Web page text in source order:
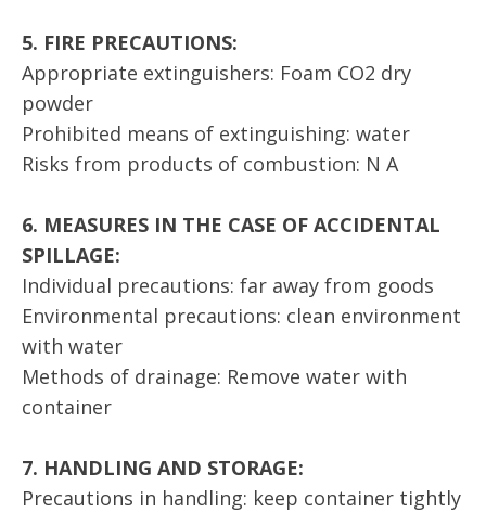
5. FIRE PRECAUTIONS:
Appropriate extinguishers: Foam CO2 dry
powder
Prohibited means of extinguishing: water
Risks from products of combustion: N A
6. MEASURES IN THE CASE OF ACCIDENTAL
SPILLAGE:
Individual precautions: far away from goods
Environmental precautions: clean environment
with water
Methods of drainage: Remove water with
container
7. HANDLING AND STORAGE:
Precautions in handling: keep container tightly